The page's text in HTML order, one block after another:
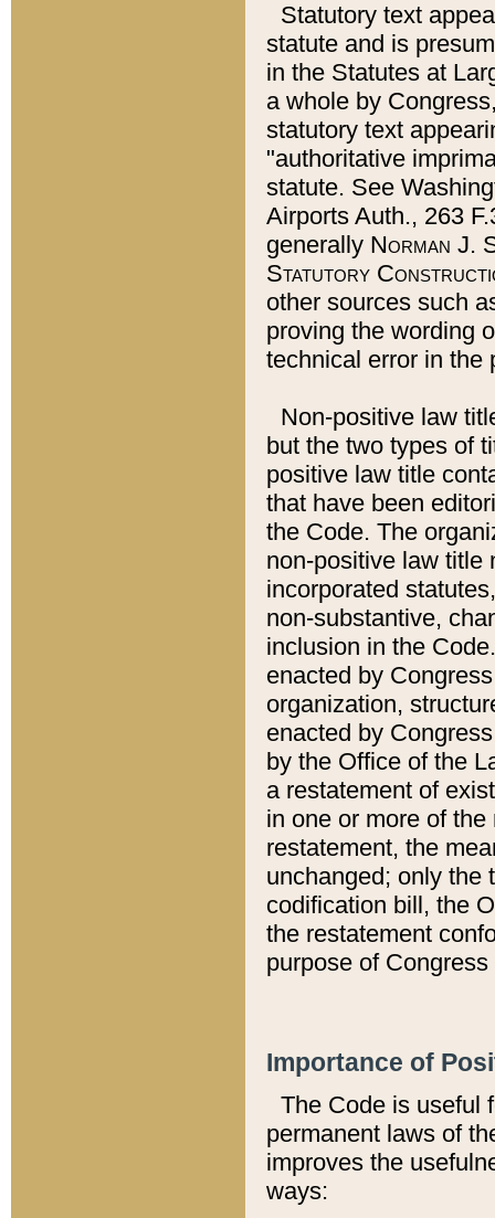
Statutory text
statute and is
in the Statutes at
a whole by
statutory text
"authoritative
statute. See
Airports Auth., 263
generally Norman J.
Statutory
other sources such
proving the wording
technical error in the
Non-positive law
but the two types of
positive law title
that have been
the Code. The
non-positive law title
incorporated
non-substantive,
inclusion in the
enacted by
organization,
enacted by
by the Office of the
a restatement of
in one or more of
restatement, the
unchanged; only the
codification bill, the
the restatement
purpose of
Importance of
The Code is useful
permanent laws of
improves the
ways: